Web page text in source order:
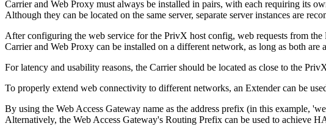
Carrier and Web Proxy must always be installed in pairs, with each requiring its
Although they can be located on the same server, separate server instances are
After configuring the web service for the PrivX host config, web requests from
Carrier and Web Proxy can be installed on a different network, as long as both
For latency and usability reasons, the Carrier should be located as close to the
To properly extend web connectivity to different networks, an Extender can be
By using the Web Access Gateway name as the address prefix (in this example,
Alternatively, the Web Access Gateway's Routing Prefix can be used to achieve